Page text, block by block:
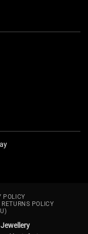
POLICY
RETURNS POLICY